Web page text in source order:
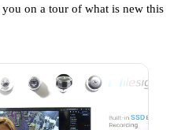
on a tour of what is new this